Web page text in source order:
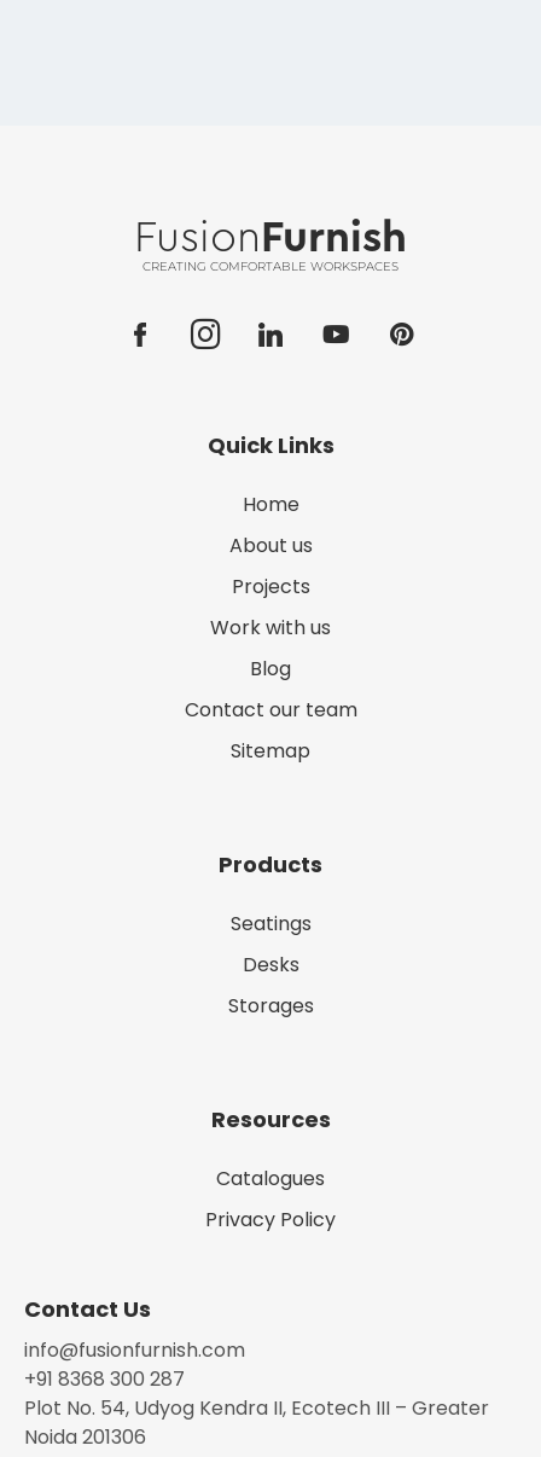
Fusion Furnish
CREATING COMFORTABLE WORKSPACES
Quick Links
Home
About us
Projects
Work with us
Blog
Contact our team
Sitemap
Products
Seatings
Desks
Storages
Resources
Catalogues
Privacy Policy
Contact Us
info@fusionfurnish.com
+91 8368 300 287
Plot No. 54, Udyog Kendra II, Ecotech III – Greater
Noida 201306